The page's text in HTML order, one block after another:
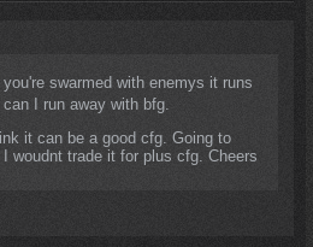
you're swarmed with enemys it runs
I run away with bfg.
it can be a good cfg. Going to
woudnt trade it for plus cfg. Cheers